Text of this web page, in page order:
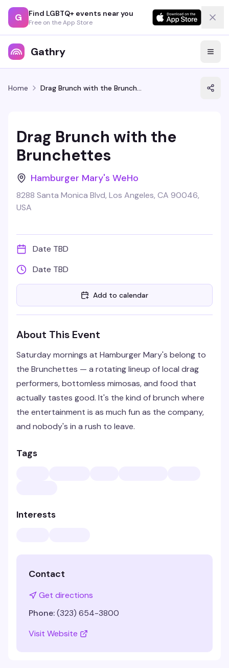
G Find LGBTQ+ events near you
Free on the App Store
Gathry
Home Drag Brunch with the Brunchettes
Drag Brunch with the
Brunchettes
Hamburger Mary's WeHo
8288 Santa Monica Blvd, Los Angeles, CA 90046,
USA
Date TBD
Date TBD
Add to calendar
About This Event
Saturday mornings at Hamburger Mary's belong to
the Brunchettes — a rotating lineup of local drag
performers, bottomless mimosas, and food that
actually tastes good. It's the kind of brunch where
the entertainment is as much fun as the company,
and nobody's in a rush to leave.
Tags
Interests
Contact
Get directions
Phone:(323) 654-3800
Visit Website